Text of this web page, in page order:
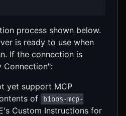
process shown below.
is ready to use when
If the connection is
Connection":
yet support MCP
of
bioos-mcp-
Custom Instructions for